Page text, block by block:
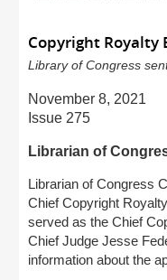
Copyright Royalty
Library of Congress
November 8, 2021
Issue 275
Librarian of
Librarian of Congress
Chief Copyright
served as the Chief
Chief Judge Jesse
information about the